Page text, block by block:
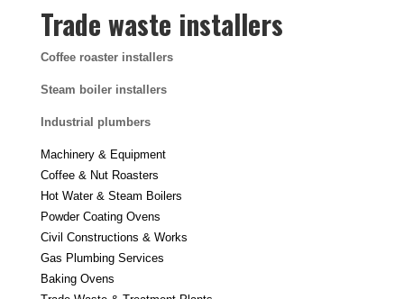
Trade waste installers
Coffee roaster installers
Steam boiler installers
Industrial plumbers
Machinery & Equipment
Coffee & Nut Roasters
Hot Water & Steam Boilers
Powder Coating Ovens
Civil Constructions & Works
Gas Plumbing Services
Baking Ovens